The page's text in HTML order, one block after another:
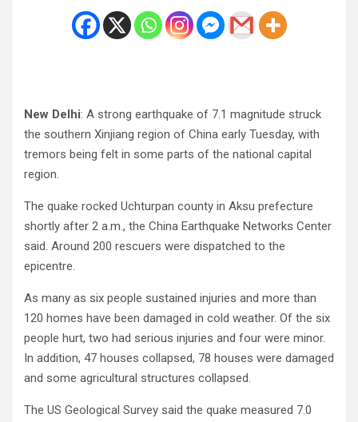
New Delhi: A strong earthquake of 7.1 magnitude struck
the southern Xinjiang region of China early Tuesday, with
tremors being felt in some parts of the national capital
region.
The quake rocked Uchturpan county in Aksu prefecture
shortly after 2 a.m., the China Earthquake Networks Center
said. Around 200 rescuers were dispatched to the
epicentre.
As many as six people sustained injuries and more than
120 homes have been damaged in cold weather. Of the six
people hurt, two had serious injuries and four were minor.
In addition, 47 houses collapsed, 78 houses were damaged
and some agricultural structures collapsed.
The US Geological Survey said the quake measured 7.0